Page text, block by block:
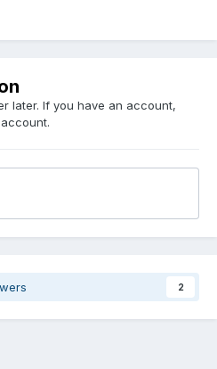
later. If you have an account,
2